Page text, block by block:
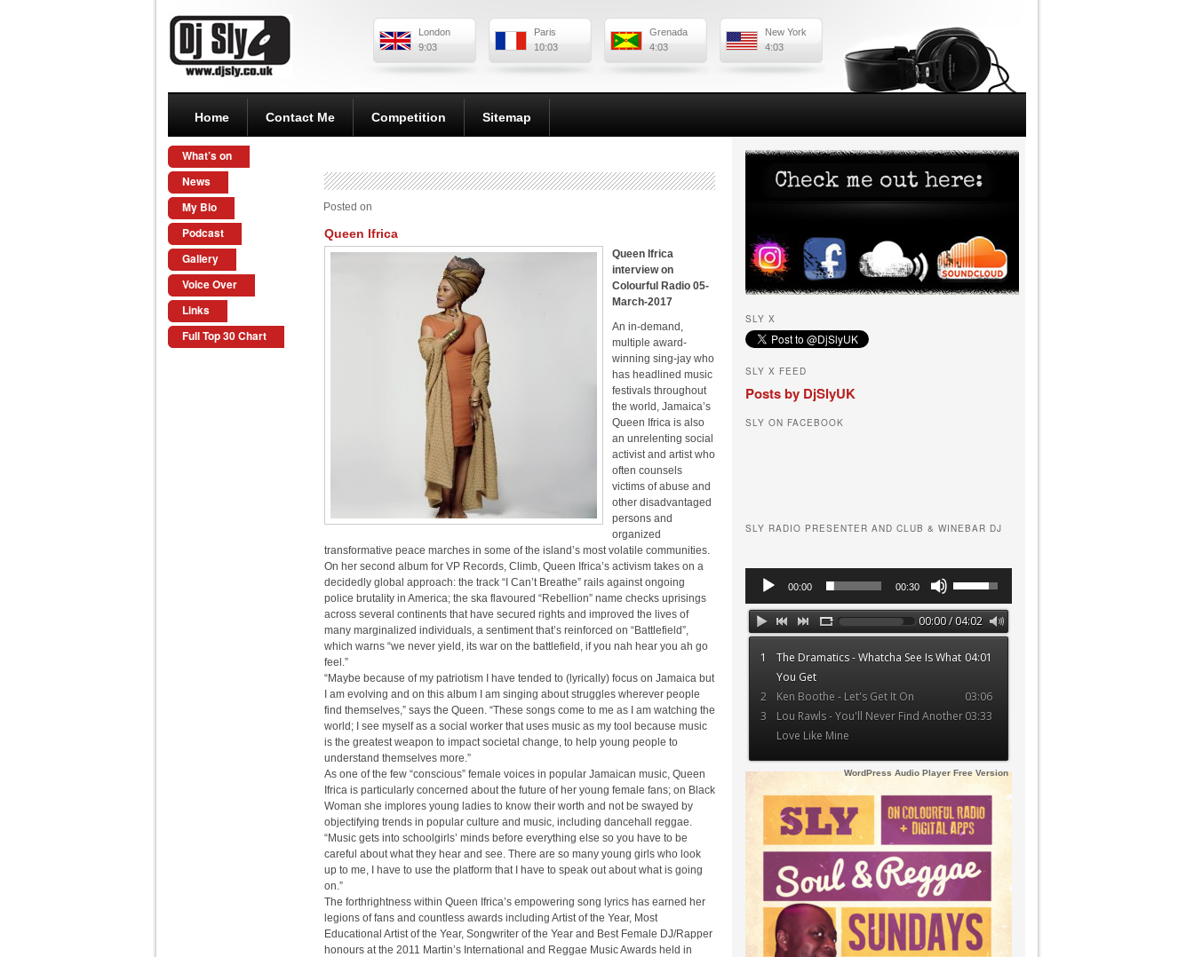
London
9:03
Paris
10:03
Grenada
4:03
New York
4:03
Home Contact Me Competition Sitemap
What’s on
News
My Bio
Podcast
Gallery
Voice Over
Links
Full Top 30 Chart
Queen Ifrica
Posted on
Queen Ifrica
interview on
Colourful Radio 05-
March-2017
An in-demand,
multiple award-
winning sing-jay who
has headlined music
festivals throughout
the world, Jamaica’s
Queen Ifrica is also
an unrelenting social
activist and artist who
often counsels
victims of abuse and
other disadvantaged
persons and
organized
transformative peace marches in some of the island’s most volatile communities.
On her second album for VP Records, Climb, Queen Ifrica’s activism takes on a
decidedly global approach: the track “I Can’t Breathe” rails against ongoing
police brutality in America; the ska flavoured “Rebellion” name checks uprisings
across several continents that have secured rights and improved the lives of
many marginalized individuals, a sentiment that’s reinforced on “Battlefield”,
which warns “we never yield, its war on the battlefield, if you nah hear you ah go
feel.”
“Maybe because of my patriotism I have tended to (lyrically) focus on Jamaica but
I am evolving and on this album I am singing about struggles wherever people
find themselves,” says the Queen. “These songs come to me as I am watching the
world; I see myself as a social worker that uses music as my tool because music
is the greatest weapon to impact societal change, to help young people to
understand themselves more.”
As one of the few “conscious” female voices in popular Jamaican music, Queen
Ifrica is particularly concerned about the future of her young female fans; on Black
Woman she implores young ladies to know their worth and not be swayed by
objectifying trends in popular culture and music, including dancehall reggae.
“Music gets into schoolgirls’ minds before everything else so you have to be
careful about what they hear and see. There are so many young girls who look
up to me, I have to use the platform that I have to speak out about what is going
on.”
The forthrightness within Queen Ifrica’s empowering song lyrics has earned her
legions of fans and countless awards including Artist of the Year, Most
Educational Artist of the Year, Songwriter of the Year and Best Female DJ/Rapper
honours at the 2011 Martin’s International and Reggae Music Awards held in
SLY X
SLY X FEED
Posts by DjSlyUK
SLY ON FACEBOOK
SLY RADIO PRESENTER AND CLUB & WINEBAR DJ
Audio
Player
00:00 00:30
Arrow
keys
to
00:00 / 04:02
1 04:01
The Dramatics - Whatcha See Is What
You Get
2
03:06
Ken Boothe - Let's Get It On
3
03:33
Lou Rawls - You'll Never Find Another
Love Like Mine
WordPress Audio Player Free Version